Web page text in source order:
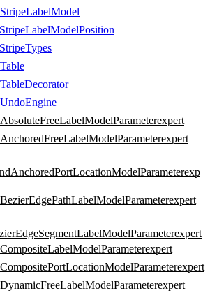
StripeLabelModel
StripeLabelModelPosition
StripeTypes
Table
TableDecorator
UndoEngine
AbsoluteFreeLabelModelParameterexpert
AnchoredFreeLabelModelParameterexpert
exp
BezierEdgePathLabelModelParameterexpert
expert
CompositeLabelModelParameterexpert
CompositePortLocationModelParameterexpert
DynamicFreeLabelModelParameterexpert